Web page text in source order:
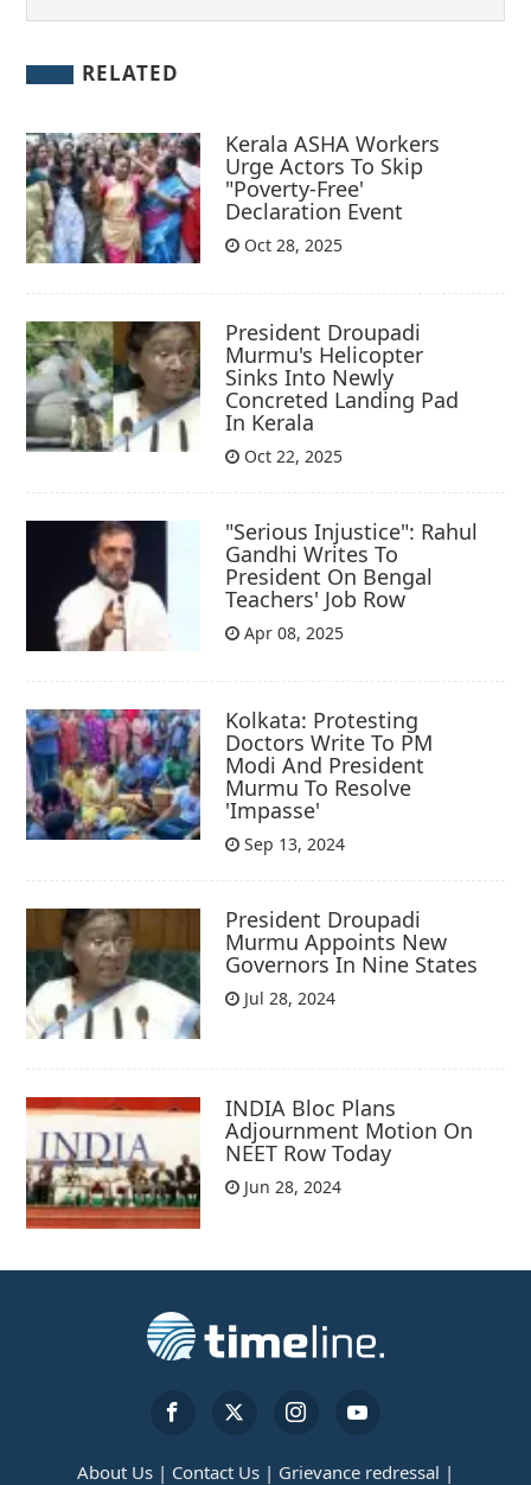
RELATED
Kerala ASHA Workers
Urge Actors To Skip
"Poverty-Free'
Declaration Event
Oct 28, 2025
President Droupadi
Murmu's Helicopter
Sinks Into Newly
Concreted Landing Pad
In Kerala
Oct 22, 2025
"Serious Injustice": Rahul
Gandhi Writes To
President On Bengal
Teachers' Job Row
Apr 08, 2025
Kolkata: Protesting
Doctors Write To PM
Modi And President
Murmu To Resolve
'Impasse'
Sep 13, 2024
President Droupadi
Murmu Appoints New
Governors In Nine States
Jul 28, 2024
INDIA Bloc Plans
Adjournment Motion On
NEET Row Today
Jun 28, 2024
About Us | Contact Us | Grievance redressal |